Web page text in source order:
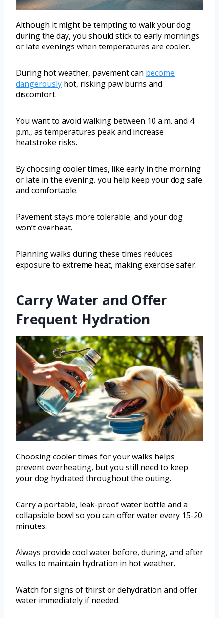
Although it might be tempting to walk your dog
during the day, you should stick to early mornings
or late evenings when temperatures are cooler.
During hot weather, pavement can become
dangerously hot, risking paw burns and
discomfort.
You want to avoid walking between 10 a.m. and 4
p.m., as temperatures peak and increase
heatstroke risks.
By choosing cooler times, like early in the morning
or late in the evening, you help keep your dog safe
and comfortable.
Pavement stays more tolerable, and your dog
won’t overheat.
Planning walks during these times reduces
exposure to extreme heat, making exercise safer.
Carry Water and Offer
Frequent Hydration
Choosing cooler times for your walks helps
prevent overheating, but you still need to keep
your dog hydrated throughout the outing.
Carry a portable, leak-proof water bottle and a
collapsible bowl so you can offer water every 15-20
minutes.
Always provide cool water before, during, and after
walks to maintain hydration in hot weather.
Watch for signs of thirst or dehydration and offer
water immediately if needed.